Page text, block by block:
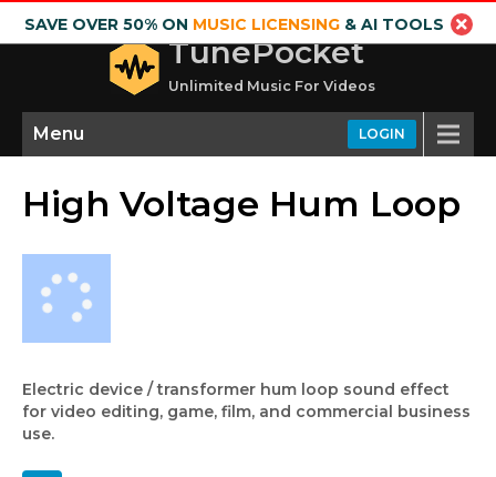
SAVE OVER 50% ON MUSIC LICENSING& AI TOOLS
TunePocket
Unlimited Music For Videos
LOGIN
Menu
High Voltage Hum Loop
Electric device / transformer hum loop sound effect
for video editing, game, film, and commercial business
use.